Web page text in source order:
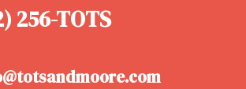
256-TOTS